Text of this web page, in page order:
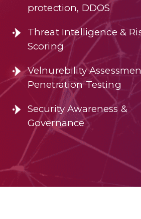
protection, DDOS
Threat Intelligence &
Scoring
Velnurebility
Penetration Testing
Security Awareness &
Governance